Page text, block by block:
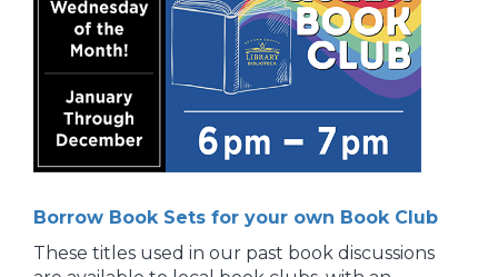
Borrow Book Sets for your own Book Club
These titles used in our past book discussions